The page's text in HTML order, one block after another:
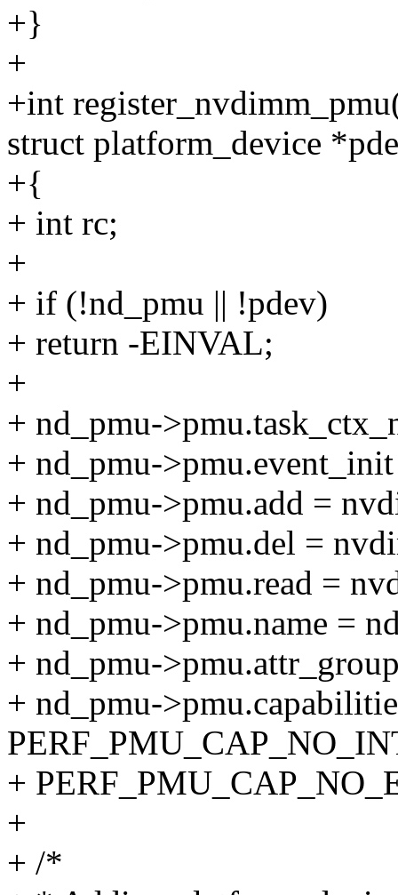
+}
+
+int
struct platform_device
+{
+ int rc;
+
+ if (!nd_pmu || !pdev)
+ return -EINVAL;
+
+ nd_pmu-
+ nd_pmu-
+ nd_pmu->pmu.add =
+ nd_pmu->pmu.del =
+ nd_pmu->pmu.read =
+ nd_pmu->pmu.name =
+ nd_pmu-
+ nd_pmu-
+
+
+ /*